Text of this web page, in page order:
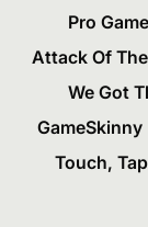
Pro
Attack Of
We Got
GameSkinny
Touch,